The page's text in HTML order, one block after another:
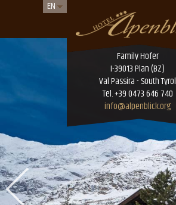
EN
Family Hofer
I-39013 Plan (BZ)
Val Passira - South Tyrol
Tel. +39 0473 646 740
info@alpenblick.org